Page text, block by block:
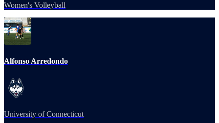
Women's Volleyball
Alfonso Arredondo
University of Connecticut